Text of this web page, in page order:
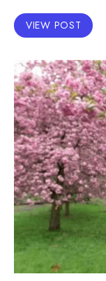
VIEW POST